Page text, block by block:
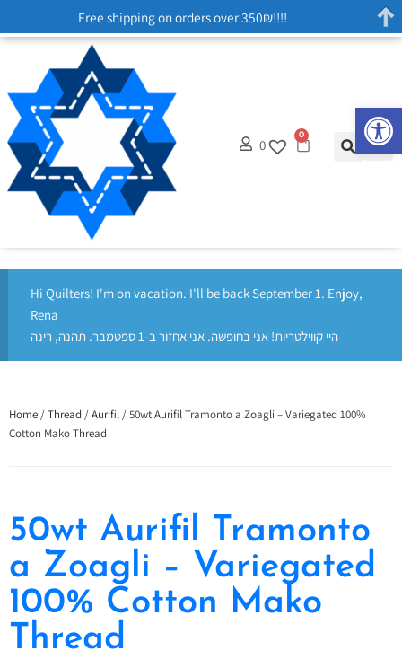
0
0
Hi Quilters! I'm on vacation. I'll be back September 1. Enjoy,
Rena
היי קווילטריות! אני בחופשה. אני אחזור ב-1 ספטמבר. תהנה, רינה
Home /Thread /Aurifil / 50wt Aurifil Tramonto a Zoagli – Variegated 100%
Cotton Mako Thread
50wt Aurifil Tramonto
a Zoagli – Variegated
100% Cotton Mako
Thread
Free shipping on orders over 350₪!!!!